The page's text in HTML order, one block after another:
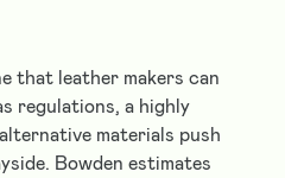
that leather makers can
regulations, a highly
materials push
Bowden estimates